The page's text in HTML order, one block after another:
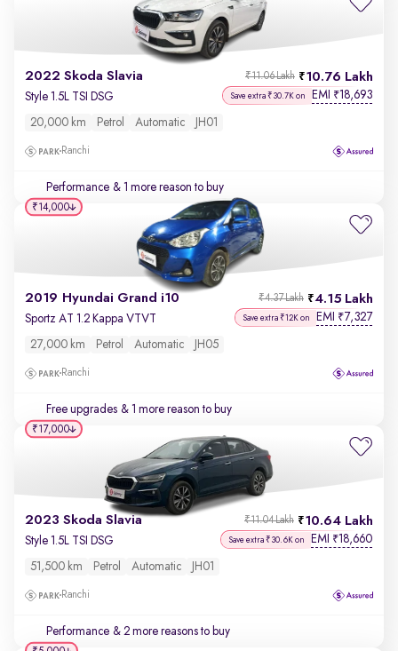
2022 Skoda Slavia 10.76 Lakh
₹11.06 Lakh
Style 1.5L TSI DSG Save extra ₹30.7K on EMI ₹18,693
20,000 km Petrol Automatic JH01
Ranchi
Performance & 1 more reason to buy
2019 Hyundai Grand i10 4.15 Lakh
₹4.37 Lakh
Sportz AT 1.2 Kappa VTVT Save extra ₹12K on EMI ₹7,327
27,000 km Petrol Automatic JH05
Ranchi
Free upgrades & 1 more reason to buy
₹14,000
2023 Skoda Slavia 10.64 Lakh
₹11.04 Lakh
Style 1.5L TSI DSG Save extra ₹30.6K on EMI ₹18,660
51,500 km Petrol Automatic JH01
Ranchi
Performance & 2 more reasons to buy
₹17,000